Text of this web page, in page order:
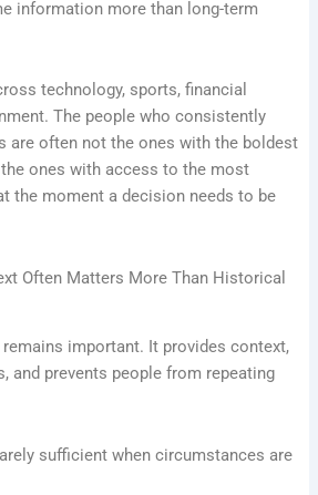
information more than long-term
technology, sports, financial
The people who consistently
are often not the ones with the boldest
ones with access to the most
the moment a decision needs to be
Often Matters More Than Historical
important. It provides context,
and prevents people from repeating
sufficient when circumstances are